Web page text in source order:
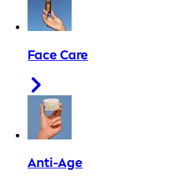
Face Care
Anti-Age